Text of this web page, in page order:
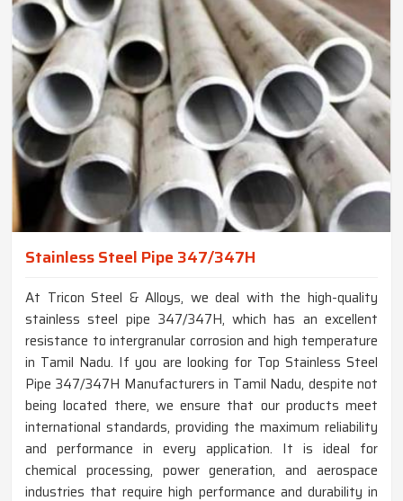
Stainless Steel Pipe 347/347H
At Tricon Steel & Alloys, we deal with the high-quality
stainless steel pipe 347/347H, which has an excellent
resistance to intergranular corrosion and high temperature
in Tamil Nadu. If you are looking for Top Stainless Steel
Pipe 347/347H Manufacturers in Tamil Nadu, despite not
being located there, we ensure that our products meet
international standards, providing the maximum reliability
and performance in every application. It is ideal for
chemical processing, power generation, and aerospace
industries that require high performance and durability in